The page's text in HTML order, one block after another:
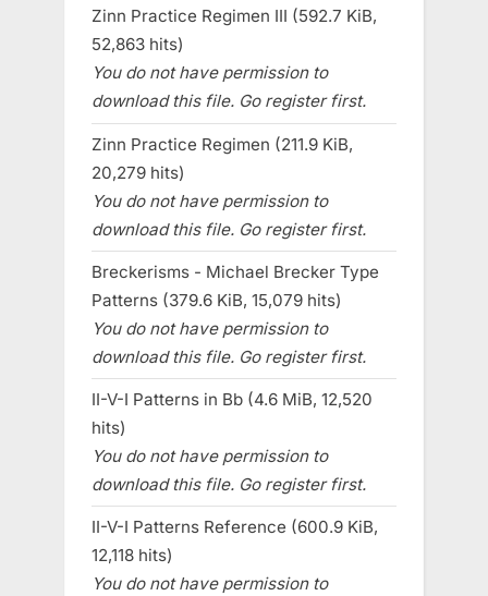
Zinn Practice Regimen III (592.7 KiB,
52,863 hits)
You do not have permission to
download this file. Go register first.
Zinn Practice Regimen (211.9 KiB,
20,279 hits)
You do not have permission to
download this file. Go register first.
Breckerisms - Michael Brecker Type
Patterns (379.6 KiB, 15,079 hits)
You do not have permission to
download this file. Go register first.
II-V-I Patterns in Bb (4.6 MiB, 12,520
hits)
You do not have permission to
download this file. Go register first.
II-V-I Patterns Reference (600.9 KiB,
12,118 hits)
You do not have permission to